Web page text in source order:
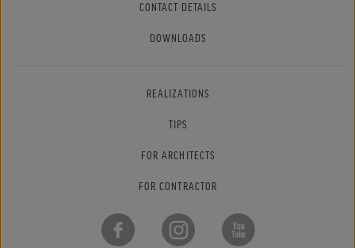
CONTACT DETAILS
DOWNLOADS
REALIZATIONS
TIPS
FOR ARCHITECTS
FOR CONTRACTOR